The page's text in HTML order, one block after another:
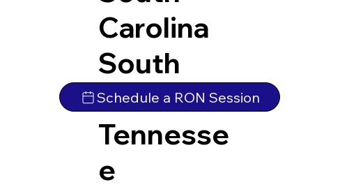
Carolina
South
Dakota
Tennesse
e
Schedule a RON Session